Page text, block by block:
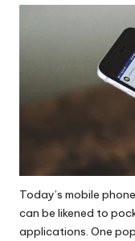
Today’s mobile
can be likened to
applications. One